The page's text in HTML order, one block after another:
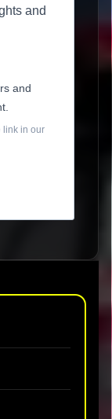
and
and
link in our